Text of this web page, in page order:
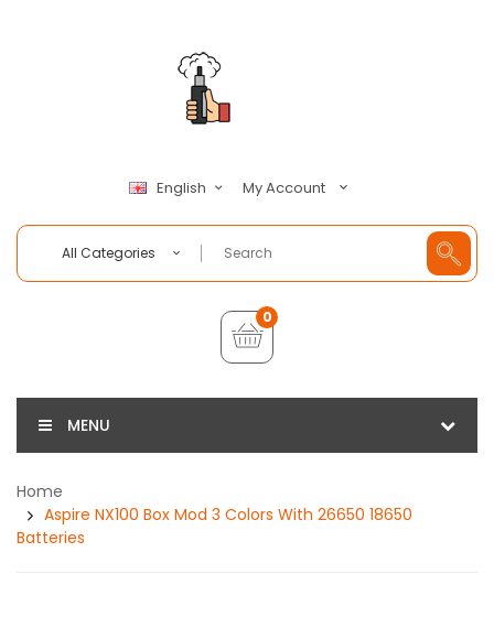
English My Account
All Categories
0
MENU
Home
Aspire NX100 Box Mod 3 Colors With 26650 18650
Batteries